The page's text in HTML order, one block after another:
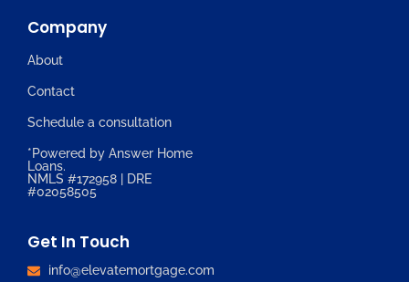
Company
About
Contact
Schedule a consultation
*Powered by Answer Home
Loans.
NMLS #172958 | DRE
#02058505
Get In Touch
info@elevatemortgage.com